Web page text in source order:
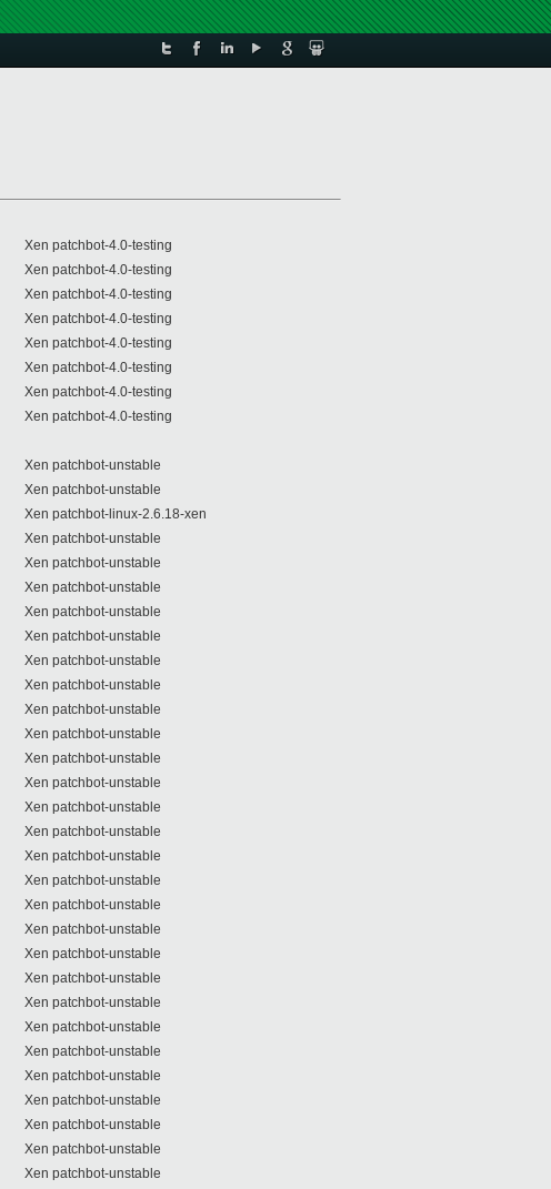
Xen patchbot-4.0-testing
Xen patchbot-4.0-testing
Xen patchbot-4.0-testing
Xen patchbot-4.0-testing
Xen patchbot-4.0-testing
Xen patchbot-4.0-testing
Xen patchbot-4.0-testing
Xen patchbot-4.0-testing
Xen patchbot-unstable
Xen patchbot-unstable
Xen patchbot-linux-2.6.18-xen
Xen patchbot-unstable
Xen patchbot-unstable
Xen patchbot-unstable
Xen patchbot-unstable
Xen patchbot-unstable
Xen patchbot-unstable
Xen patchbot-unstable
Xen patchbot-unstable
Xen patchbot-unstable
Xen patchbot-unstable
Xen patchbot-unstable
Xen patchbot-unstable
Xen patchbot-unstable
Xen patchbot-unstable
Xen patchbot-unstable
Xen patchbot-unstable
Xen patchbot-unstable
Xen patchbot-unstable
Xen patchbot-unstable
Xen patchbot-unstable
Xen patchbot-unstable
Xen patchbot-unstable
Xen patchbot-unstable
Xen patchbot-unstable
Xen patchbot-unstable
Xen patchbot-unstable
Xen patchbot-unstable